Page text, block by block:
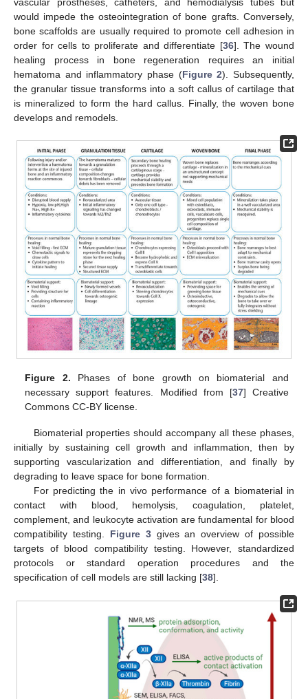
would impede the osteointegration of bone grafts. Conversely,
bone scaffolds are usually required to promote cell adhesion in
order for cells to proliferate and differentiate [36]. The wound
healing process in bone regeneration requires an initial
hematoma and inflammatory phase (Figure 2). Subsequently,
the granular tissue transforms into a soft callus of cartilage that
is mineralized to form the hard callus. Finally, the woven bone
develops and remodels.
Figure 2. Phases of bone growth on biomaterial and
necessary support features. Modified from [37] Creative
Commons CC-BY license.
Biomaterial properties should accompany all these phases,
initially by sustaining cell growth and inflammation, then by
supporting vascularization and differentiation, and finally by
degrading to leave space for bone formation.
For predicting the in vivo performance of a biomaterial in
contact with blood, hemolysis, coagulation, platelet,
complement, and leukocyte activation are fundamental for blood
compatibility testing. Figure 3gives an overview of possible
targets of blood compatibility testing. However, standardized
protocols or standard operation procedures and the
specification of cell models are still lacking [38].